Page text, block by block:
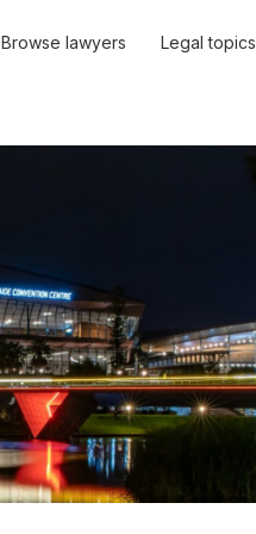
Browse lawyers Legal topics